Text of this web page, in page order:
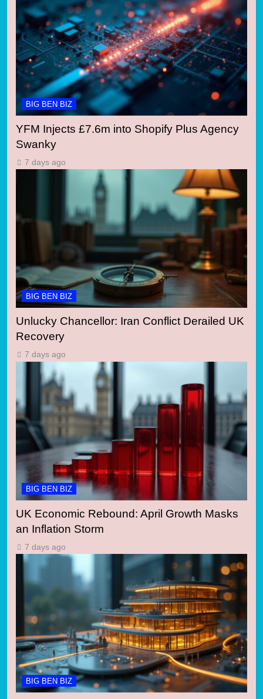
BIG BEN BIZ
YFM Injects £7.6m into Shopify Plus Agency
Swanky
7 days ago
BIG BEN BIZ
Unlucky Chancellor: Iran Conflict Derailed UK
Recovery
7 days ago
BIG BEN BIZ
UK Economic Rebound: April Growth Masks
an Inflation Storm
7 days ago
BIG BEN BIZ